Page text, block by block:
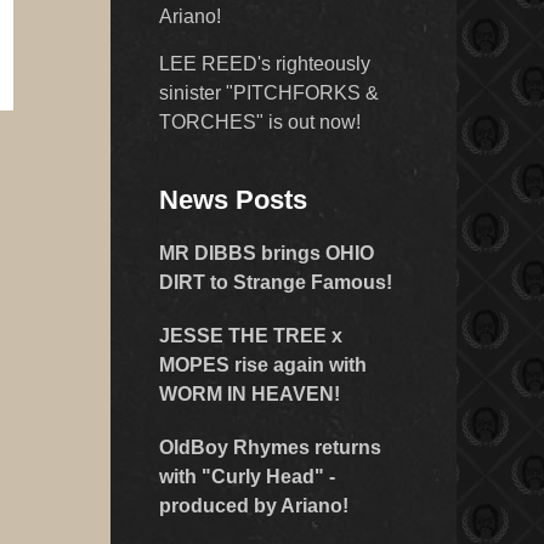
Ariano!
LEE REED's righteously
sinister "PITCHFORKS &
TORCHES" is out now!
News Posts
MR DIBBS brings OHIO
DIRT to Strange Famous!
JESSE THE TREE x
MOPES rise again with
WORM IN HEAVEN!
OldBoy Rhymes returns
with "Curly Head" -
produced by Ariano!